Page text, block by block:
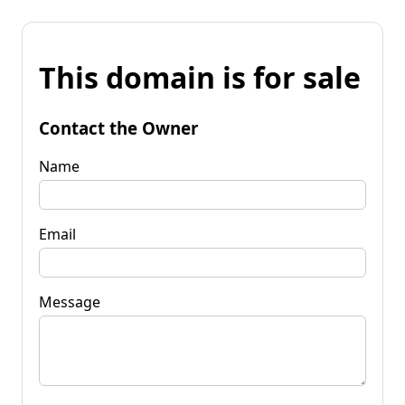
This domain is for sale
Contact the Owner
Name
Email
Message